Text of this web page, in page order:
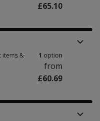
£65.10
items &
1 option
from
£60.69